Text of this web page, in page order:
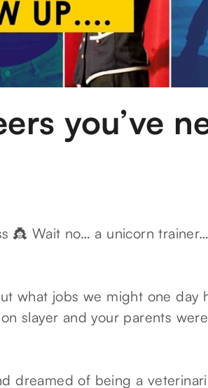
you’ve
👸 Wait no… a unicorn
what jobs we might one day
slayer and your parents
dreamed of being a